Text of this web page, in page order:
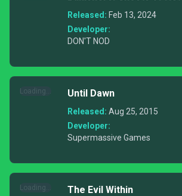
Released: Feb 13, 2024
Developer:
DON'T NOD
Loading... Until Dawn
Released: Aug 25, 2015
Developer:
Supermassive Games
Loading... The Evil Within